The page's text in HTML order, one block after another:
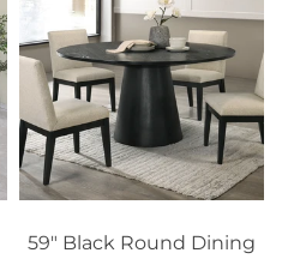
59" Black Round Dining